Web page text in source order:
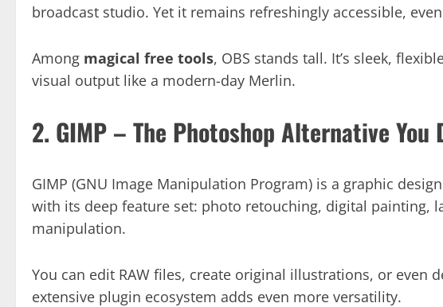
broadcast studio. Yet it remains refreshingly accessible,
Among magical free tools, OBS stands tall. It’s sleek,
visual output like a modern-day Merlin.
2. GIMP – The Photoshop Alternative You
GIMP (GNU Image Manipulation Program) is a graphic
with its deep feature set: photo retouching, digital painting,
manipulation.
You can edit RAW files, create original illustrations, or even
extensive plugin ecosystem adds even more versatility.